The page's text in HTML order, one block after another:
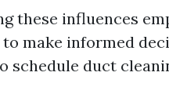
these influences
make informed
schedule duct